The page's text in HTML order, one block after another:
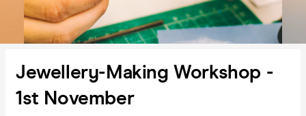
Jewellery-Making Workshop -
1st November